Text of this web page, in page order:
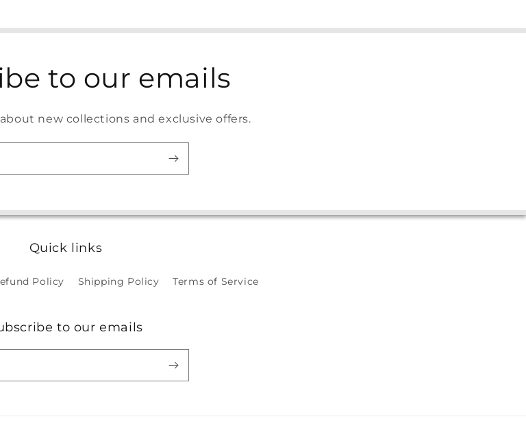
to our emails
new collections and exclusive offers.
Quick links
Policy Shipping Policy Terms of Service
to our emails